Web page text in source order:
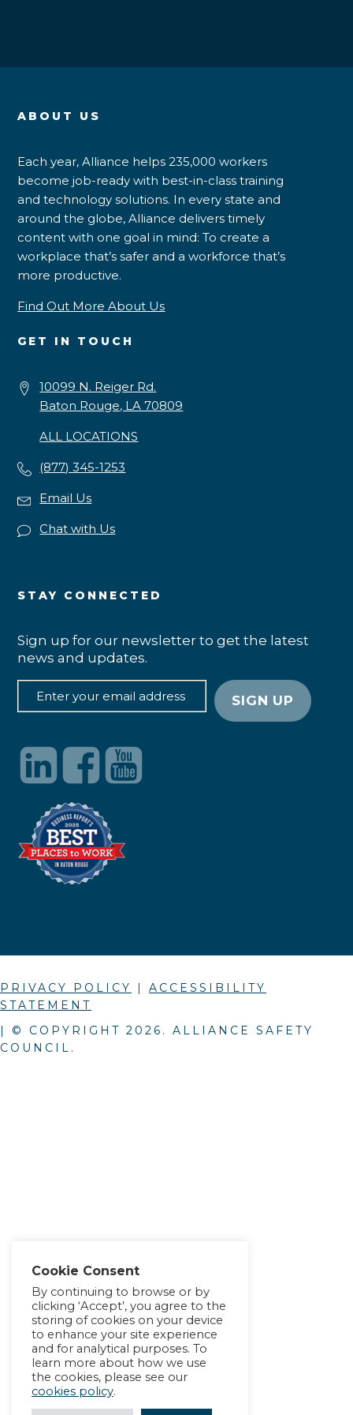
ABOUT US
Each year, Alliance helps 235,000 workers
become job-ready with best-in-class training
and technology solutions. In every state and
around the globe, Alliance delivers timely
content with one goal in mind: To create a
workplace that’s safer and a workforce that’s
more productive.
Find Out More About Us
GET IN TOUCH
10099 N. Reiger Rd.
Baton Rouge, LA 70809
ALL LOCATIONS
(877) 345-1253
Email Us
Chat with Us
STAY CONNECTED
Sign up for our newsletter to get the latest
news and updates.
PRIVACY POLICY | ACCESSIBILITY
STATEMENT
| © COPYRIGHT 2026 . ALLIANCE SAFETY
COUNCIL.
Cookie Consent
By continuing to browse or by
clicking ‘Accept’, you agree to the
storing of cookies on your device
to enhance your site experience
and for analytical purposes. To
learn more about how we use
the cookies, please see our
cookies policy.